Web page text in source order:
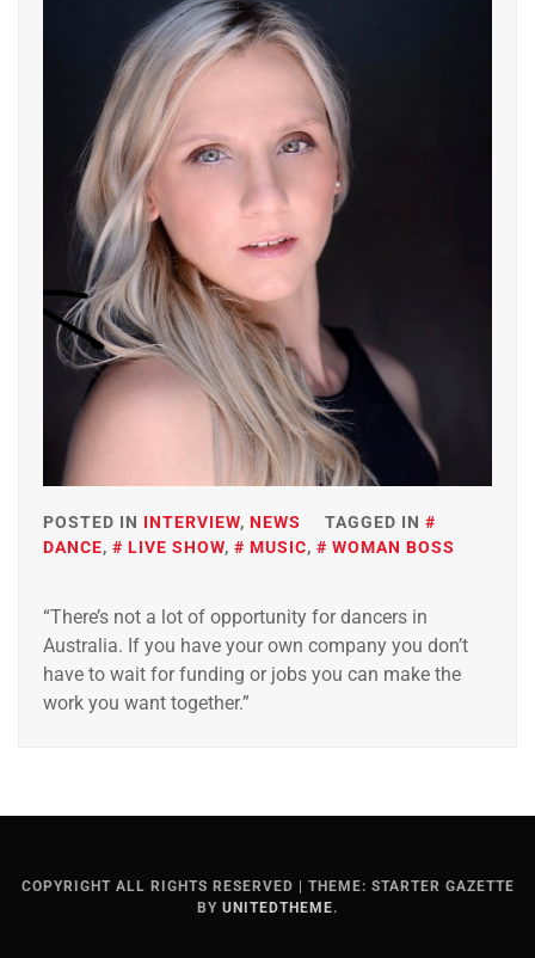
POSTED IN INTERVIEW, NEWS
TAGGED IN
DANCE, LIVE SHOW, MUSIC, WOMAN BOSS
“There’s not a lot of opportunity for dancers in
Australia. If you have your own company you don’t
have to wait for funding or jobs you can make the
work you want together.”
COPYRIGHT ALL RIGHTS RESERVED
THEME: STARTER GAZETTE
BY UNITEDTHEME.